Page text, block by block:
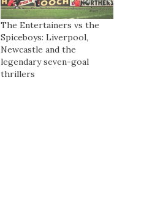
The Entertainers vs the
Spiceboys: Liverpool,
Newcastle and the
legendary seven-goal
thrillers